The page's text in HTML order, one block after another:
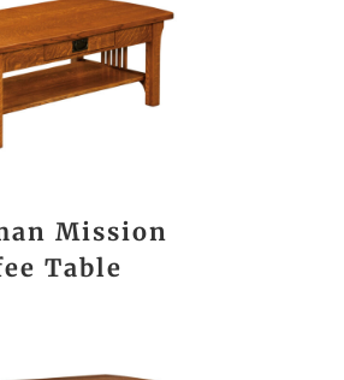
Mission
Table